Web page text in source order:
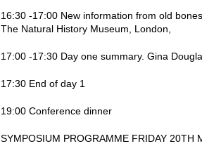
16:30 -17:00 New information from old
The Natural History Museum, London,
17:00 -17:30 Day one summary. Gina
17:30 End of day 1
19:00 Conference dinner
SYMPOSIUM PROGRAMME FRIDAY 20TH